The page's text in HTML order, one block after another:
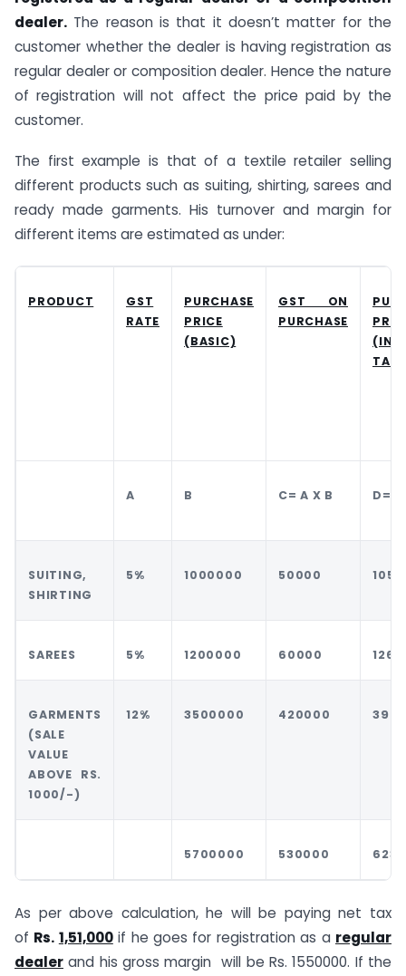
dealer. The reason is that it doesn’t matter for the
customer whether the dealer is having registration as
regular dealer or composition dealer. Hence the nature
of registration will not affect the price paid by the
customer.
The first example is that of a textile retailer selling
different products such as suiting, shirting, sarees and
ready made garments. His turnover and margin for
different items are estimated as under:
PRODUCT
GST
RATE
PURCHASE
PRICE
(BASIC)
GST ON
PURCHASE
TAX)
A B C= A X B D= B
SUITING,
SHIRTING
5% 1000000 50000
SAREES 5% 1200000 60000
GARMENTS
(SALE
VALUE
ABOVE RS.
1000/-)
12% 3500000 420000
5700000 530000
As per above calculation, he will be paying net tax
of Rs. 1,51,000if he goes for registration as a regular
dealer and his gross margin will be Rs. 1550000. If the